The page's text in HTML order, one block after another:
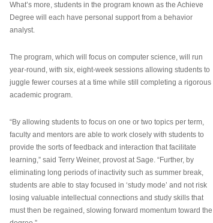
What’s more, students in the program known as the Achieve
Degree will each have personal support from a behavior
analyst.
The program, which will focus on computer science, will run
year-round, with six, eight-week sessions allowing students to
juggle fewer courses at a time while still completing a rigorous
academic program.
“By allowing students to focus on one or two topics per term,
faculty and mentors are able to work closely with students to
provide the sorts of feedback and interaction that facilitate
learning,” said Terry Weiner, provost at Sage. “Further, by
eliminating long periods of inactivity such as summer break,
students are able to stay focused in ‘study mode’ and not risk
losing valuable intellectual connections and study skills that
must then be regained, slowing forward momentum toward the